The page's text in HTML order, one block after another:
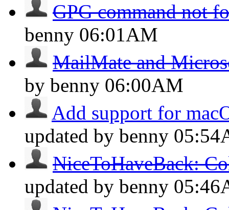
GPG command not
benny 06:01AM
MailMate and
by benny 06:00AM
Add support for
updated by benny
NiceToHaveBack:
updated by benny